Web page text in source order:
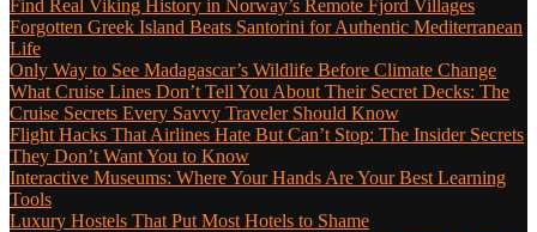
Find Real Viking History in Norway’s Remote Fjord Villages
Forgotten Greek Island Beats Santorini for Authentic Mediterranean
Life
Only Way to See Madagascar’s Wildlife Before Climate Change
What Cruise Lines Don’t Tell You About Their Secret Decks: The
Cruise Secrets Every Savvy Traveler Should Know
Flight Hacks That Airlines Hate But Can’t Stop: The Insider Secrets
They Don’t Want You to Know
Interactive Museums: Where Your Hands Are Your Best Learning
Tools
Luxury Hostels That Put Most Hotels to Shame